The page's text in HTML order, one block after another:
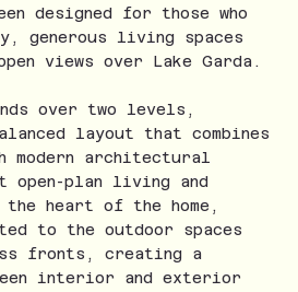
designed for those who
generous living spaces
views over Lake Garda.
over two levels,
layout that combines
architectural
open-plan living and
heart of the home,
to the outdoor spaces
fronts, creating a
interior and exterior